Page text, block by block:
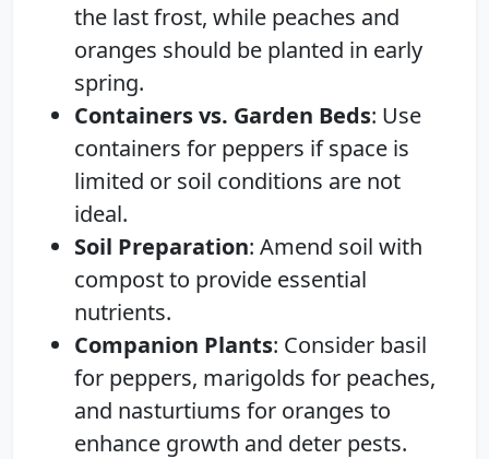
the last frost, while peaches and
oranges should be planted in early
spring.
Containers vs. Garden Beds: Use
containers for peppers if space is
limited or soil conditions are not
ideal.
Soil Preparation: Amend soil with
compost to provide essential
nutrients.
Companion Plants: Consider basil
for peppers, marigolds for peaches,
and nasturtiums for oranges to
enhance growth and deter pests.